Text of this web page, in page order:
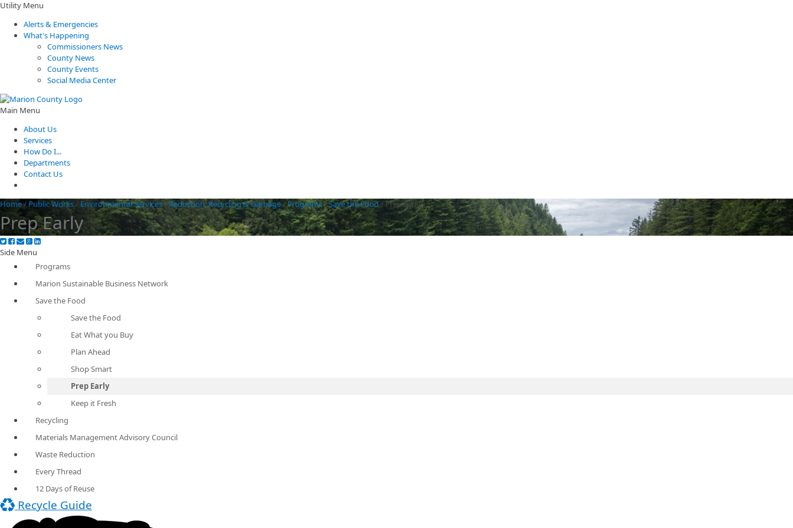
Utility Menu
Alerts & Emergencies
What's Happening
Commissioners News
County News
County Events
Social Media Center
Main Menu
About Us
Services
How Do I...
Departments
Contact Us
Home/ Public Works/ Environmental Services/Reduction, Recycling & Garbage/Programs/Save the Food/Prep Early
Prep Early
Side Menu
Programs
Marion Sustainable Business Network
Save the Food
Save the Food
Eat What you Buy
Plan Ahead
Shop Smart
Prep Early
Keep it Fresh
Recycling
Materials Management Advisory Council
Waste Reduction
Every Thread
12 Days of Reuse
Recycle Guide